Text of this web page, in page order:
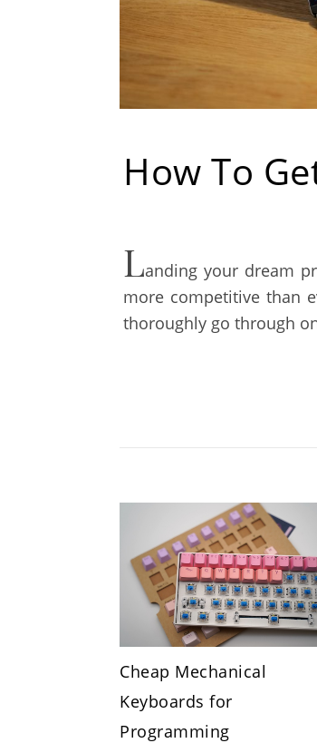
How To
Landing your dream
more competitive than
thoroughly go through
Cheap Mechanical
Keyboards for
Programming